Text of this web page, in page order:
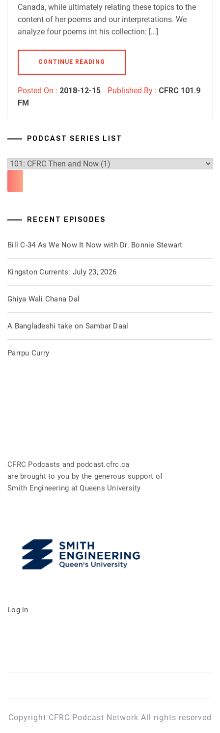
Canada, while ultimately relating these topics to the
content of her poems and our interpretations. We
analyze four poems int his collection: […]
CONTINUE READING
Posted On : 2018-12-15 Published By : CFRC 101.9
FM
PODCAST SERIES LIST
RECENT EPISODES
Bill C-34 As We Now It Now with Dr. Bonnie Stewart
Kingston Currents: July 23, 2026
Ghiya Wali Chana Dal
A Bangladeshi take on Sambar Daal
Parrpu Curry
CFRC Podcasts and podcast.cfrc.ca
are brought to you by the generous support of
Smith Engineering at Queens University
Log in
Copyright CFRC Podcast Network All rights reserved